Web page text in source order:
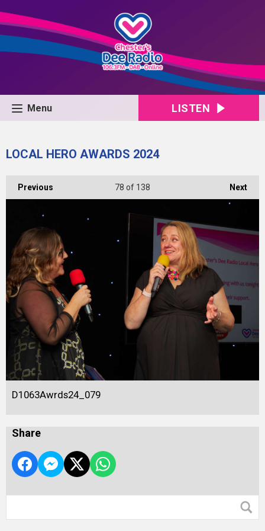
Menu LISTEN
LOCAL HERO AWARDS 2024
Previous Next
78 of 138
D1063Awrds24_079
Share